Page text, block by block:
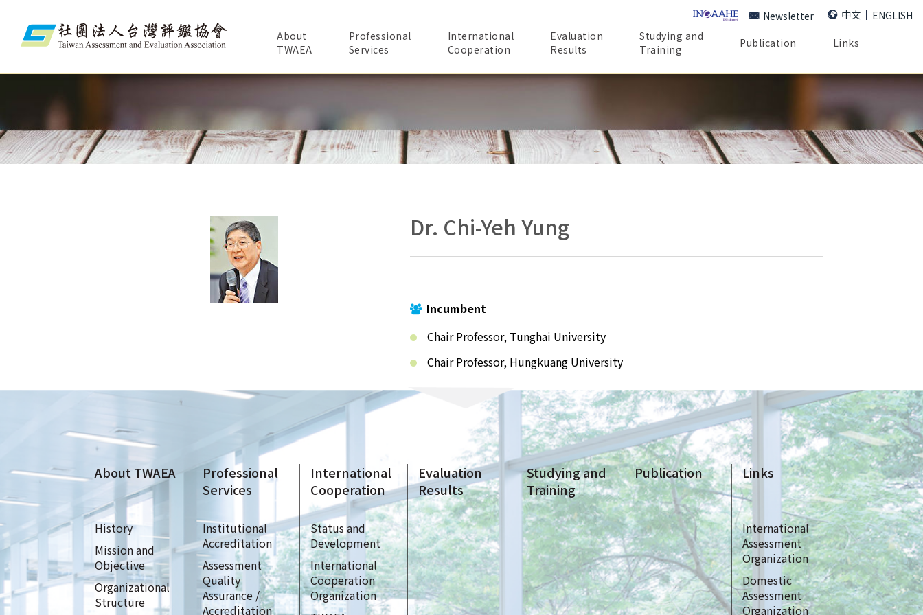
Newsletter 中文
ENGLISH
About
TWAEA
Professional
Services
International
Cooperation
Evaluation
Results
Studying and
Training
Publication Links
Dr. Chi-Yeh Yung
Incumbent
Chair Professor, Tunghai University
Chair Professor, Hungkuang University
About TWAEA
History
Mission and
Objective
Organizational
Structure
Professional
Services
Institutional
Accreditation
Assessment
Quality
Assurance /
Accreditation
International
Cooperation
Status and
Development
International
Cooperation
Organization
Evaluation
Results
Studying and
Training
Publication Links
International
Assessment
Organization
Domestic
Assessment
Organization